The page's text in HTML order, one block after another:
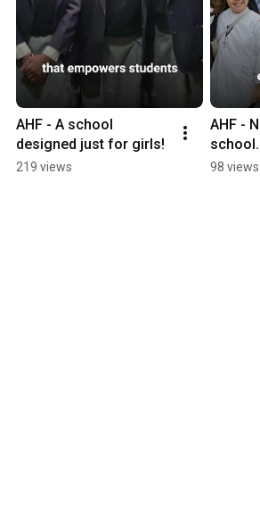
AHF - A school
designed just for girls!
219 views
AHF -
98 views